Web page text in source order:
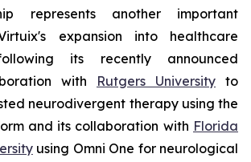
represents another important
expansion into healthcare
its recently announced
with
Rutgers University to
neurodivergent therapy using the
and its collaboration with Florida
using Omni One for neurological